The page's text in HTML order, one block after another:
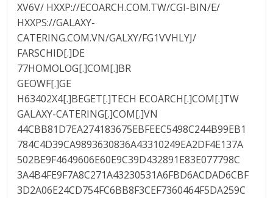
XV6V/ HXXP://ECOARCH.COM.TW/CGI-BIN/E/
HXXPS://GALAXY-
CATERING.COM.VN/GALXY/FG1VVHLYJ/
FARSCHID[.]DE
77HOMOLOG[.]COM[.]BR
GEOWF[.]GE
H63402X4[.]BEGET[.]TECH ECOARCH[.]COM[.]TW
GALAXY-CATERING[.]COM[.]VN
44CBB81D7EA274183675EBFEEC5498C244B99EB1
784C4D39CA9893630836A43310249EA2DF4E137A
502BE9F4649606E60E9C39D432891E83E077798C
3A4B4FE9F7A8C271A43230531A6FBD6ACDAD6CBF
3D2A06E24CD754FC6BB8F3CEF7360464F5DA259C